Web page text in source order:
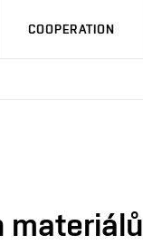
COOPERATION
materiálů